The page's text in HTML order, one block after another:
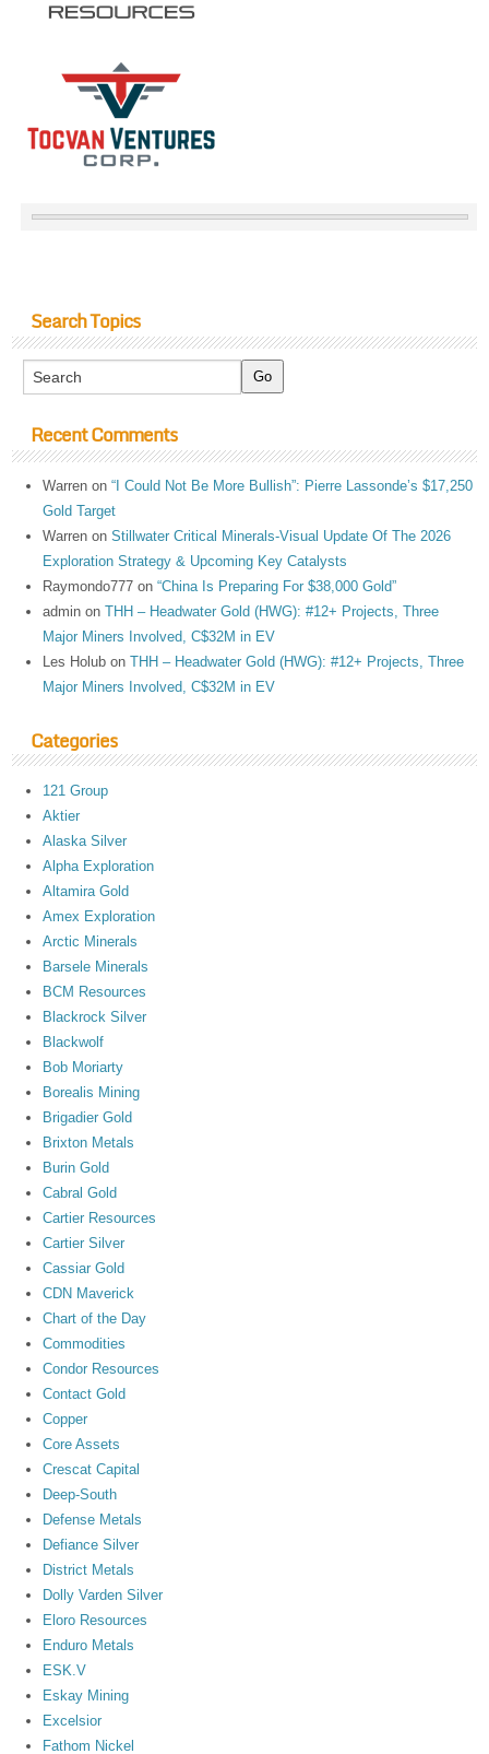
Search Topics
Recent Comments
Warren on“I Could Not Be More Bullish”: Pierre Lassonde’s $17,250
Gold Target
Warren onStillwater Critical Minerals-Visual Update Of The 2026
Exploration Strategy & Upcoming Key Catalysts
Raymondo777 on“China Is Preparing For $38,000 Gold”
admin onTHH – Headwater Gold (HWG): #12+ Projects, Three
Major Miners Involved, C$32M in EV
Les Holub onTHH – Headwater Gold (HWG): #12+ Projects, Three
Major Miners Involved, C$32M in EV
Categories
121 Group
Aktier
Alaska Silver
Alpha Exploration
Altamira Gold
Amex Exploration
Arctic Minerals
Barsele Minerals
BCM Resources
Blackrock Silver
Blackwolf
Bob Moriarty
Borealis Mining
Brigadier Gold
Brixton Metals
Burin Gold
Cabral Gold
Cartier Resources
Cartier Silver
Cassiar Gold
CDN Maverick
Chart of the Day
Commodities
Condor Resources
Contact Gold
Copper
Core Assets
Crescat Capital
Deep-South
Defense Metals
Defiance Silver
District Metals
Dolly Varden Silver
Eloro Resources
Enduro Metals
ESK.V
Eskay Mining
Excelsior
Fathom Nickel